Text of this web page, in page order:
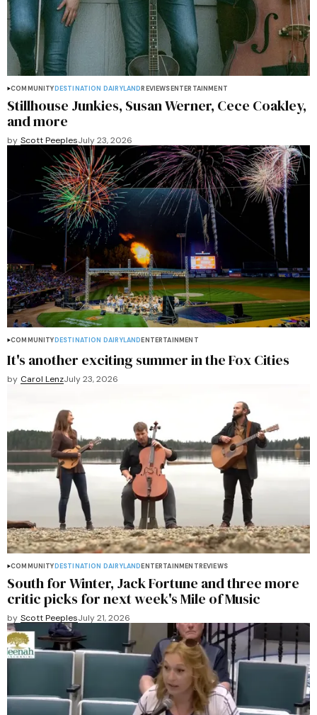
COMMUNITYDESTINATION DAIRYLANDREVIEWSENTERTAINMENT
Stillhouse Junkies, Susan Werner, Cece Coakley,
and more
by Scott PeeplesJuly 23, 2026
COMMUNITYDESTINATION DAIRYLANDENTERTAINMENT
It's another exciting summer in the Fox Cities
by Carol LenzJuly 23, 2026
COMMUNITYDESTINATION DAIRYLANDENTERTAINMENTREVIEWS
South for Winter, Jack Fortune and three more
critic picks for next week's Mile of Music
by Scott PeeplesJuly 21, 2026